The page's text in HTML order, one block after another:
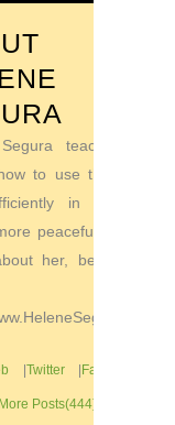
teaches go-
to use their time
in order to
peaceful life. For
her, be sure to
|Twitter|Facebook
More Posts(444)